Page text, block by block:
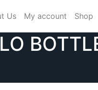
Us My account Shop